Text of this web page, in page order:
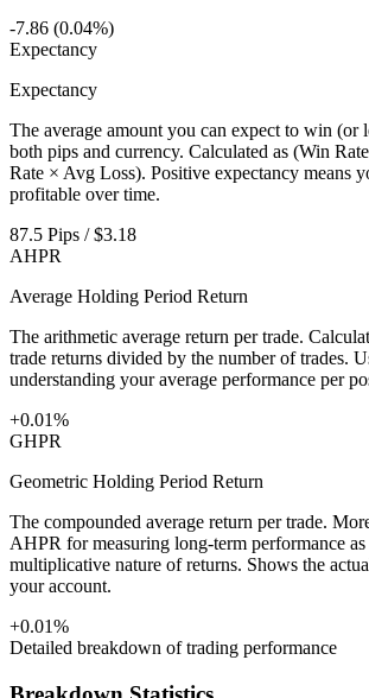
-7.86 (0.04%)
Expectancy
Expectancy
The average amount you can expect to win (or
both pips and currency. Calculated as (Win
Rate × Avg Loss). Positive expectancy means
profitable over time.
87.5 Pips / $3.18
AHPR
Average Holding Period Return
The arithmetic average return per trade.
trade returns divided by the number of trades.
understanding your average performance per
+0.01%
GHPR
Geometric Holding Period Return
The compounded average return per trade.
AHPR for measuring long-term performance
multiplicative nature of returns. Shows the
your account.
+0.01%
Detailed breakdown of trading performance